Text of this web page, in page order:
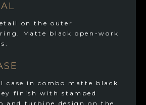
on the outer
Matte black open-work
case in combo matte black
finish with stamped
and turbine design on the